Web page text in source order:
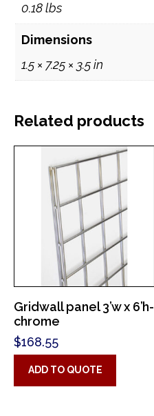
0.18 lbs
Dimensions
1.5 × 7.25 × 3.5 in
Related products
Gridwall panel 3’w x 6’h-
chrome
$168.55
ADD TO QUOTE